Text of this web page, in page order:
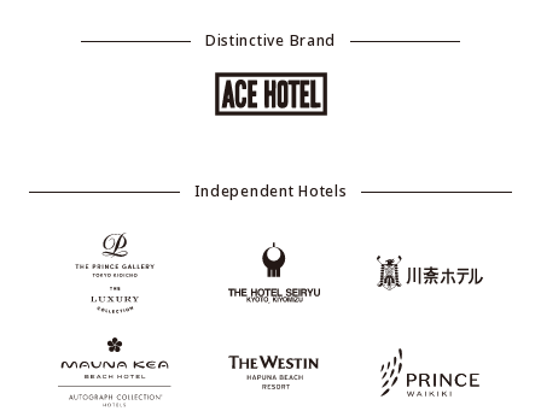
Distinctive Brand
Independent Hotels